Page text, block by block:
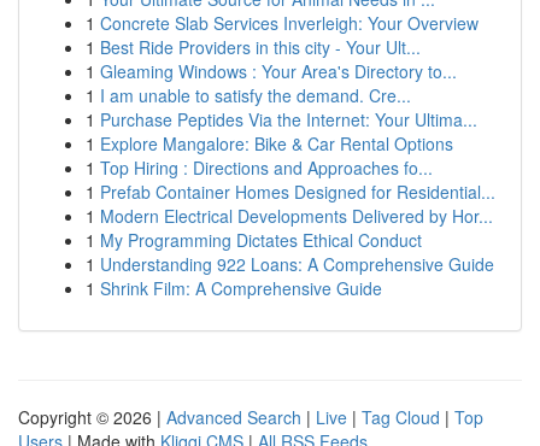
1 Concrete Slab Services Inverleigh: Your Overview
1 Best Ride Providers in this city - Your Ult...
1 Gleaming Windows : Your Area's Directory to...
1 I am unable to satisfy the demand. Cre...
1 Purchase Peptides Via the Internet: Your Ultima...
1 Explore Mangalore: Bike & Car Rental Options
1 Top Hiring : Directions and Approaches fo...
1 Prefab Container Homes Designed for Residential...
1 Modern Electrical Developments Delivered by Hor...
1 My Programming Dictates Ethical Conduct
1 Understanding 922 Loans: A Comprehensive Guide
1 Shrink Film: A Comprehensive Guide
Copyright © 2026 | Advanced Search | Live | Tag Cloud | Top
Users | Made with Kliqqi CMS | All RSS Feeds